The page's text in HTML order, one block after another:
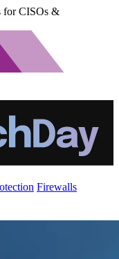
for CISOs &
Firewalls